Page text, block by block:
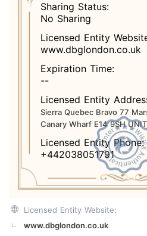
Sharing Status:
No Sharing
Licensed Entity
www.dbglondon.co.uk
Expiration Time:
--
Licensed Entity
Sierra Quebec Bravo 77
Canary Wharf E14 9SH
Licensed Entity Phone:
+442038051791
Licensed Entity Website:
www.dbglondon.co.uk